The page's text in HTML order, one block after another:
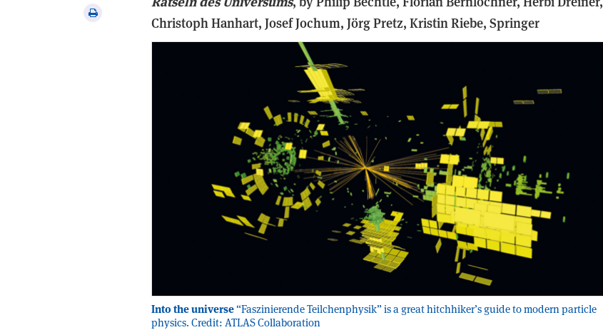
Print
Christoph Hanhart, Josef Jochum, Jörg Pretz, Kristin Riebe, Springer
Into the universe “Faszinierende Teilchenphysik” is a great hitchhiker’s guide to modern particle
physics. Credit: ATLAS Collaboration